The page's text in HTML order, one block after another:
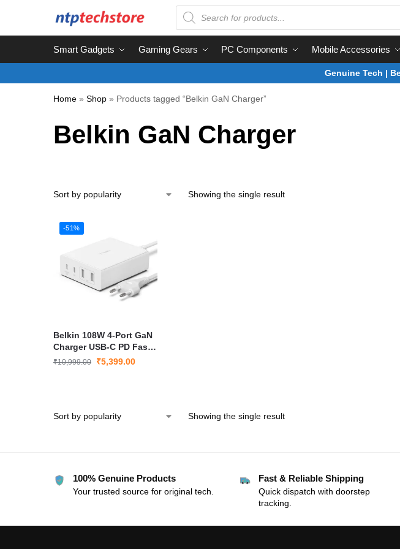
Smart Gadgets Gaming Gears PC Components Mobile Accessories
Genuine Tech |
Home » Shop » Products tagged “Belkin GaN Charger”
Belkin GaN Charger
Showing the single result
-51%
Belkin 108W 4-Port GaN
Charger USB-C PD Fast
Charge White
₹10,999.00 ₹5,399.00
Showing the single result
100% Genuine Products
Your trusted source for original tech.
Fast & Reliable Shipping
Quick dispatch with doorstep
tracking.